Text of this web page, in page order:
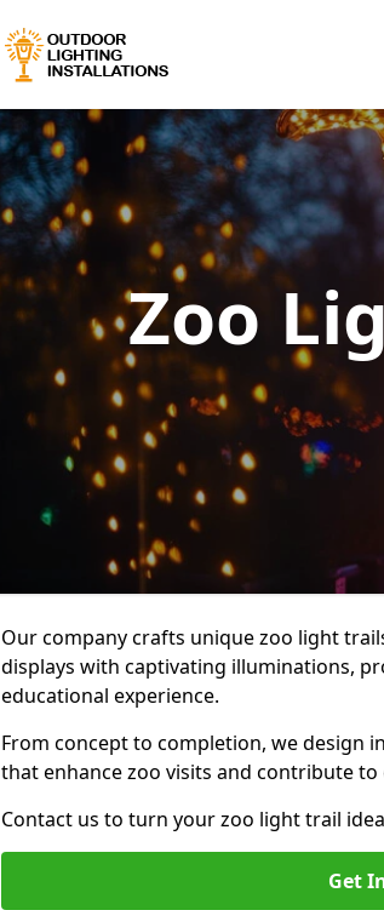
Zoo
Our company crafts unique zoo light
displays with captivating illuminations,
educational experience.
From concept to completion, we design
that enhance zoo visits and contribute
Contact us to turn your zoo light trail
Get